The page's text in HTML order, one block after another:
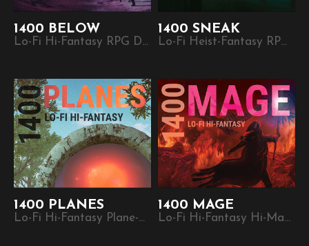
1400 BELOW
Lo-Fi Hi-Fantasy RPG Dungeon Crawl. Part of the 1400 plug-and-play micro-RPG series.
1400 SNEAK
Lo-Fi Heist-Fantasy RPG. Part of the 1400 plug-and-play micro-RPG series.
1400 PLANES
Lo-Fi Hi-Fantasy Plane-Hopping RPG. Part of the 1400 plug-and-play micro-RPG series.
1400 MAGE
Lo-Fi Hi-Fantasy Hi-Magic RPG. Part of the 1400 plug-and-play micro-RPG series.